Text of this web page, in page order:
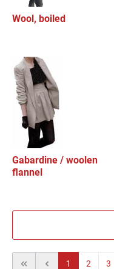
Wool, boiled
Gabardine / woolen
flannel
1 2 3